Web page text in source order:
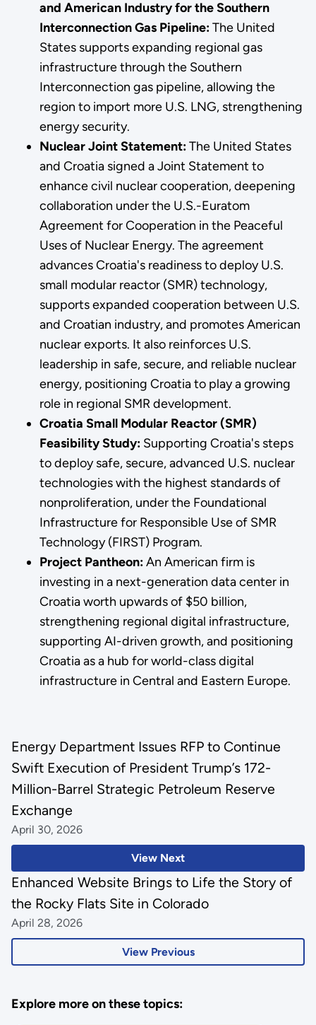
and American Industry for the Southern
Interconnection Gas Pipeline:The United
States supports expanding regional gas
infrastructure through the Southern
Interconnection gas pipeline, allowing the
region to import more U.S. LNG, strengthening
energy security.
Nuclear Joint Statement:The United States
and Croatia signed a Joint Statement to
enhance civil nuclear cooperation, deepening
collaboration under the U.S.-Euratom
Agreement for Cooperation in the Peaceful
Uses of Nuclear Energy. The agreement
advances Croatia's readiness to deploy U.S.
small modular reactor (SMR) technology,
supports expanded cooperation between U.S.
and Croatian industry, and promotes American
nuclear exports. It also reinforces U.S.
leadership in safe, secure, and reliable nuclear
energy, positioning Croatia to play a growing
role in regional SMR development.
Croatia Small Modular Reactor (SMR)
Feasibility Study:Supporting Croatia's steps
to deploy safe, secure, advanced U.S. nuclear
technologies with the highest standards of
nonproliferation, under the Foundational
Infrastructure for Responsible Use of SMR
Technology (FIRST) Program.
Project Pantheon:An American firm is
investing in a next-generation data center in
Croatia worth upwards of $50 billion,
strengthening regional digital infrastructure,
supporting AI-driven growth, and positioning
Croatia as a hub for world-class digital
infrastructure in Central and Eastern Europe.
View Next
Energy Department Issues RFP to Continue
Swift Execution of President Trump’s 172-
Million-Barrel Strategic Petroleum Reserve
Exchange
April 30, 2026
View Previous
Enhanced Website Brings to Life the Story of
the Rocky Flats Site in Colorado
April 28, 2026
Explore more on these topics: